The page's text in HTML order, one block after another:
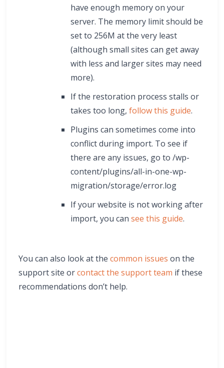
have enough memory on your
server. The memory limit should be
set to 256M at the very least
(although small sites can get away
with less and larger sites may need
more).
If the restoration process stalls or
takes too long,follow this guide.
Plugins can sometimes come into
conflict during import. To see if
there are any issues, go to /wp-
content/plugins/all-in-one-wp-
migration/storage/error.log
If your website is not working after
import, you cansee this guide.
You can also look at thecommon issues on the
support site orcontact the support team if these
recommendations don’t help.